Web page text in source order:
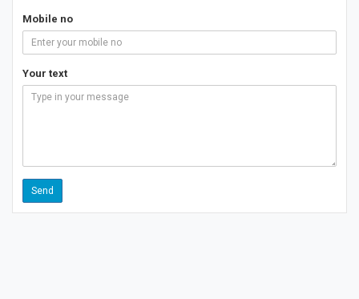
Mobile no
Your text